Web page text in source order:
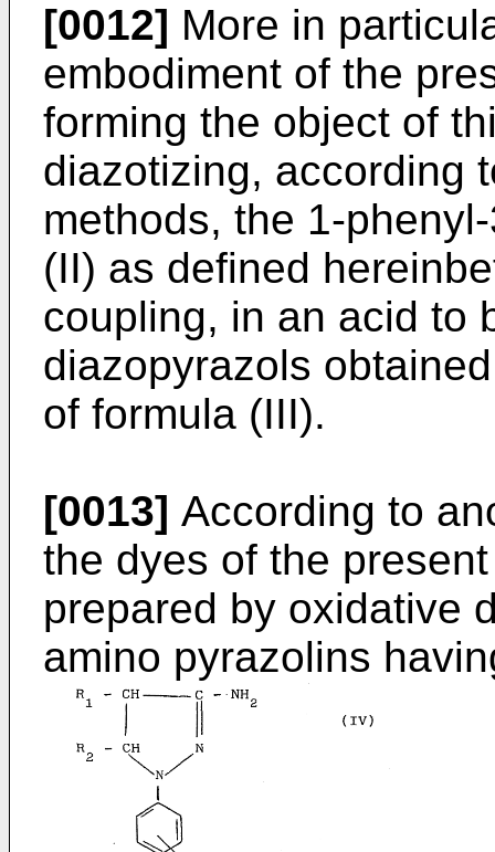
[0012] More in
embodiment of the
forming the object of
diazotizing, according
methods, the 1-
(II) as defined
coupling, in an acid to
diazopyrazols
of formula (III).
[0013] According to
the dyes of the
prepared by oxidative
amino pyrazolins